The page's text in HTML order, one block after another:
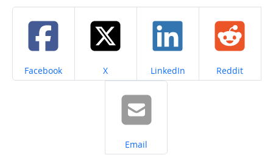
Share on
Facebook Share on
X Share on
LinkedIn Share on
Reddit
Share on
Email